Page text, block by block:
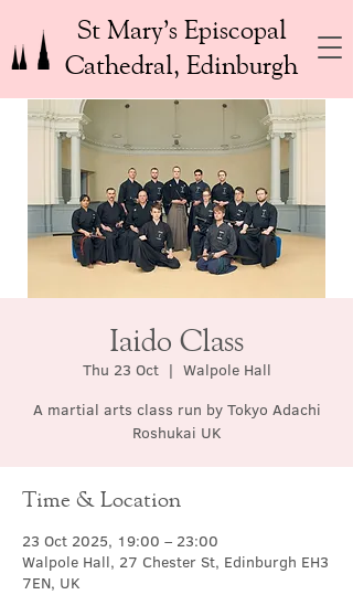
St Mary’s Episcopal
Cathedral, Edinburgh
Iaido Class
Thu 23 Oct
  |
Walpole Hall
A martial arts class run by Tokyo Adachi
Roshukai UK
Time & Location
23 Oct 2025, 19:00 – 23:00
Walpole Hall, 27 Chester St, Edinburgh EH3
7EN, UK